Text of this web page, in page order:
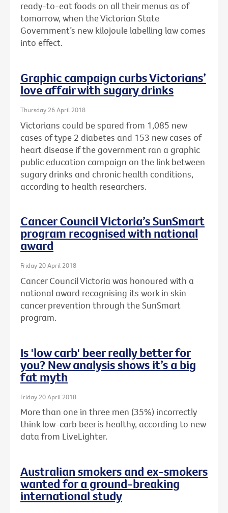
ready-to-eat foods on all their menus as of
tomorrow, when the Victorian State
Government’s new kilojoule labelling law comes
into effect.
Graphic campaign curbs Victorians’
love affair with sugary drinks
Thursday 26 April 2018
Victorians could be spared from 1,085 new
cases of type 2 diabetes and 153 new cases of
heart disease if the government ran a graphic
public education campaign on the link between
sugary drinks and chronic health conditions,
according to health researchers.
Cancer Council Victoria’s SunSmart
program recognised with national
award
Friday 20 April 2018
Cancer Council Victoria was honoured with a
national award recognising its work in skin
cancer prevention through the SunSmart
program.
Is 'low carb' beer really better for
you? New analysis shows it’s a big
fat myth
Friday 20 April 2018
More than one in three men (35%) incorrectly
think low-carb beer is healthy, according to new
data from LiveLighter.
Australian smokers and ex-smokers
wanted for a ground-breaking
international study